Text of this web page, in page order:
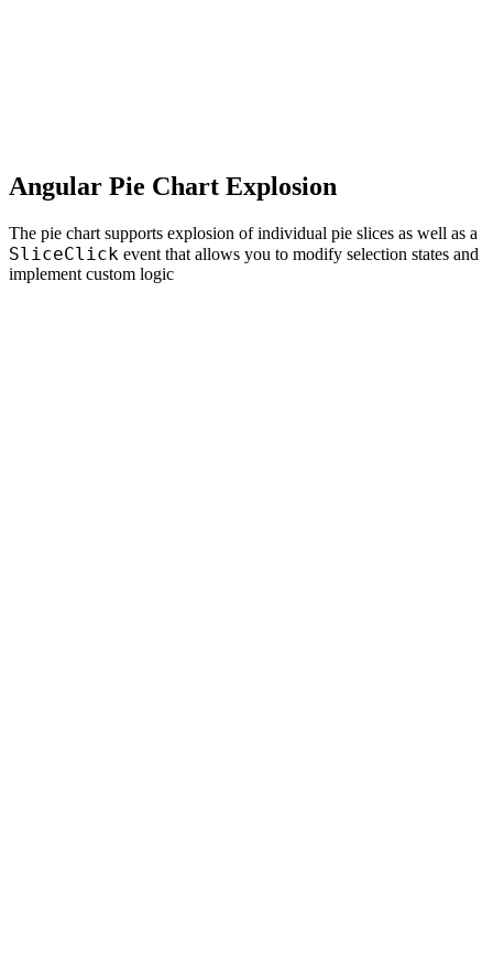
Angular Pie Chart Explosion
The pie chart supports explosion of individual pie slices as well as a
SliceClick event that allows you to modify selection states and
implement custom logic